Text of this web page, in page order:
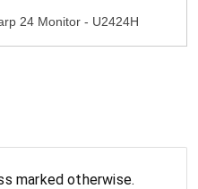
24 Monitor - U2424H
marked otherwise.